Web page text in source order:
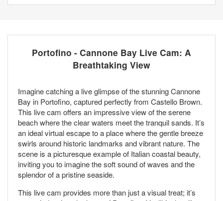
Portofino - Cannone Bay Live Cam: A
Breathtaking View
Imagine catching a live glimpse of the stunning Cannone
Bay in Portofino, captured perfectly from Castello Brown.
This live cam offers an impressive view of the serene
beach where the clear waters meet the tranquil sands. It’s
an ideal virtual escape to a place where the gentle breeze
swirls around historic landmarks and vibrant nature. The
scene is a picturesque example of Italian coastal beauty,
inviting you to imagine the soft sound of waves and the
splendor of a pristine seaside.
This live cam provides more than just a visual treat; it’s